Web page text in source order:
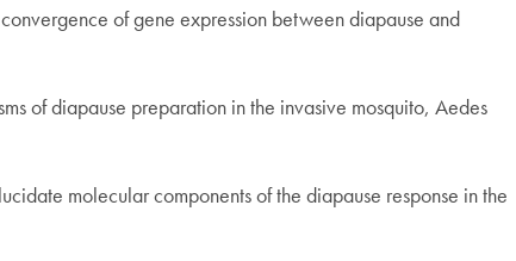
of gene expression between diapause and
of diapause preparation in the invasive mosquito, Aedes
molecular components of the diapause response in the